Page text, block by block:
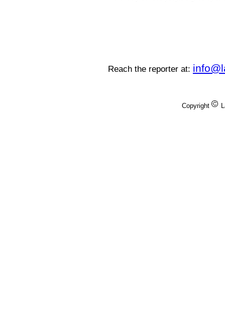
Reach the reporter at:
Copyright